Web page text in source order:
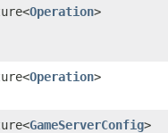
Operation>
Operation>
GameServerConfig>